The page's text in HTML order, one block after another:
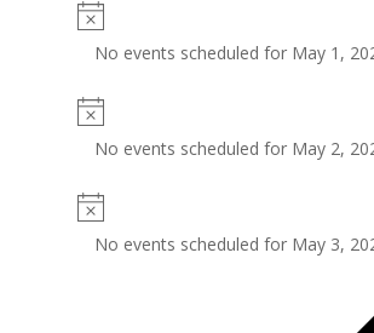
No events scheduled for May 1,
No events scheduled for May 2,
No events scheduled for May 3,